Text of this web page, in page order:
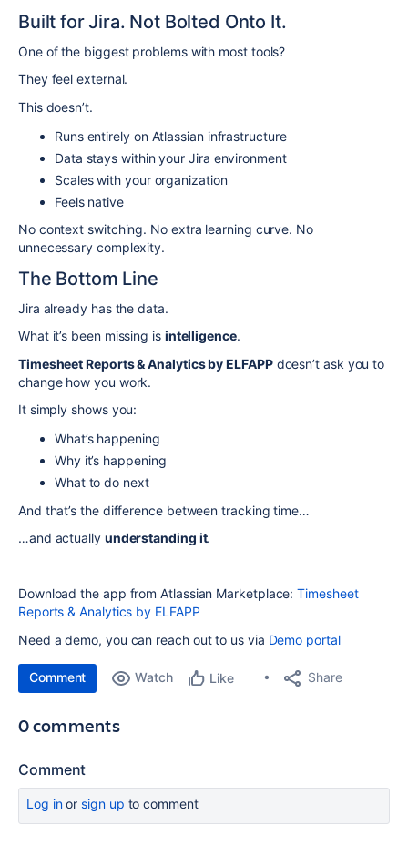
Built for Jira. Not Bolted Onto It.
One of the biggest problems with most tools?
They feel external.
This doesn’t.
Runs entirely on Atlassian infrastructure
Data stays within your Jira environment
Scales with your organization
Feels native
No context switching. No extra learning curve. No
unnecessary complexity.
The Bottom Line
Jira already has the data.
What it’s been missing is intelligence.
Timesheet Reports & Analytics by ELFAPPdoesn’t ask you to
change how you work.
It simply shows you:
What’s happening
Why it’s happening
What to do next
And that’s the difference between tracking time…
…and actually understanding it.
Download the app from Atlassian Marketplace:Timesheet
Reports & Analytics by ELFAPP
Need a demo, you can reach out to us via Demo portal
Comment Watch Like Share
0 comments
Comment
Log inor sign up to comment